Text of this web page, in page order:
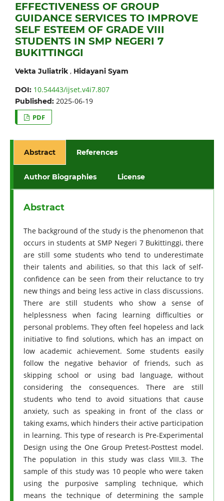
EFFECTIVENESS OF GROUP
GUIDANCE SERVICES TO IMPROVE
SELF ESTEEM OF GRADE VIII
STUDENTS IN SMP NEGERI 7
BUKITTINGGI
Vekta Juliatrik, Hidayani Syam
DOI: 10.54443/ijset.v4i7.807
Published: 2025-06-19
PDF
Abstract References
Author Biographies License
Abstract
The background of the study is the phenomenon that
occurs in students at SMP Negeri 7 Bukittinggi, there
are still some students who tend to underestimate
their talents and abilities, so that this lack of self-
confidence can be seen from their reluctance to try
new things and being less active in class discussions.
There are still students who show a sense of
helplessness when facing learning difficulties or
personal problems. They often feel hopeless and lack
initiative to find solutions, which has an impact on
low academic achievement. Some students easily
follow the negative behavior of friends, such as
skipping school or using bad language, without
considering the consequences. There are still
students who tend to avoid situations that cause
anxiety, such as speaking in front of the class or
taking exams, which hinders their active participation
in learning. This type of research is Pre-Experimental
Design using the One Group Pretest-Posttest model.
The population in this study was class VIII.3. The
sample of this study was 10 people who were taken
using the purposive sampling technique, which
means the technique of determining the sample